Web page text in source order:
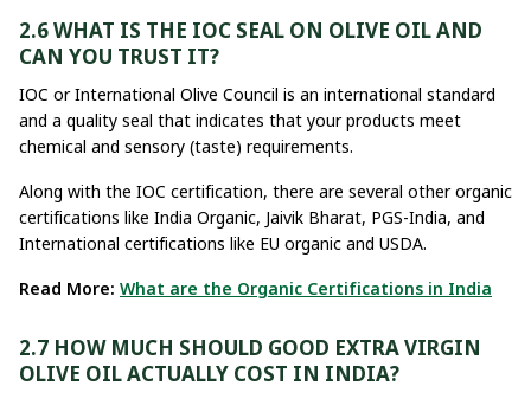
2.6 WHAT IS THE IOC SEAL ON OLIVE OIL AND
CAN YOU TRUST IT?
IOC or International Olive Council is an international standard
and a quality seal that indicates that your products meet
chemical and sensory (taste) requirements.
Along with the IOC certification, there are several other organic
certifications like India Organic, Jaivik Bharat, PGS-India, and
International certifications like EU organic and USDA.
Read More: What are the Organic Certifications in India
2.7 HOW MUCH SHOULD GOOD EXTRA VIRGIN
OLIVE OIL ACTUALLY COST IN INDIA?